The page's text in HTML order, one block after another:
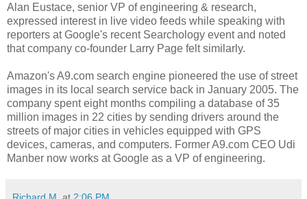
Alan Eustace, senior VP of engineering & research,
expressed interest in live video feeds while speaking with
reporters at Google's recent Searchology event and noted
that company co-founder Larry Page felt similarly.
Amazon's A9.com search engine pioneered the use of street
images in its local search service back in January 2005. The
company spent eight months compiling a database of 35
million images in 22 cities by sending drivers around the
streets of major cities in vehicles equipped with GPS
devices, cameras, and computers. Former A9.com CEO Udi
Manber now works at Google as a VP of engineering.